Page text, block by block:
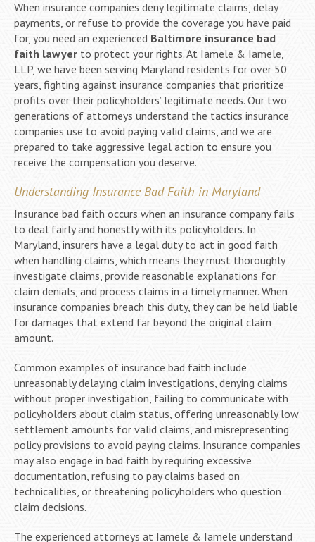
When insurance companies deny legitimate claims, delay
payments, or refuse to provide the coverage you have paid
for, you need an experienced Baltimore insurance bad
faith lawyer to protect your rights. At Iamele & Iamele,
LLP, we have been serving Maryland residents for over 50
years, fighting against insurance companies that prioritize
profits over their policyholders’ legitimate needs. Our two
generations of attorneys understand the tactics insurance
companies use to avoid paying valid claims, and we are
prepared to take aggressive legal action to ensure you
receive the compensation you deserve.
Understanding Insurance Bad Faith in Maryland
Insurance bad faith occurs when an insurance company fails
to deal fairly and honestly with its policyholders. In
Maryland, insurers have a legal duty to act in good faith
when handling claims, which means they must thoroughly
investigate claims, provide reasonable explanations for
claim denials, and process claims in a timely manner. When
insurance companies breach this duty, they can be held liable
for damages that extend far beyond the original claim
amount.
Common examples of insurance bad faith include
unreasonably delaying claim investigations, denying claims
without proper investigation, failing to communicate with
policyholders about claim status, offering unreasonably low
settlement amounts for valid claims, and misrepresenting
policy provisions to avoid paying claims. Insurance companies
may also engage in bad faith by requiring excessive
documentation, refusing to pay claims based on
technicalities, or threatening policyholders who question
claim decisions.
The experienced attorneys at Iamele & Iamele understand